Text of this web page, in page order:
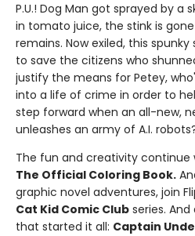
P.U.! Dog Man got sprayed by a
in tomato juice, the stink is
remains. Now exiled, this
to save the citizens who
justify the means for Petey,
into a life of crime in order to
step forward when an all-new,
unleashes an army of A.I.
The fun and creativity continue
The Official Coloring Book.
graphic novel adventures, join
Cat Kid Comic Club series.
that started it all: Captain